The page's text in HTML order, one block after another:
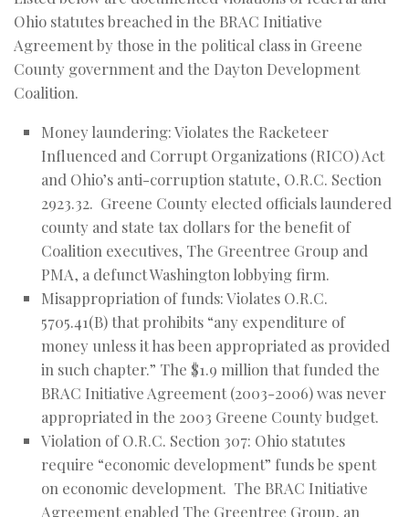
Ohio statutes breached in the BRAC Initiative
Agreement by those in the political class in Greene
County government and the Dayton Development
Coalition.
Money laundering: Violates the Racketeer
Influenced and Corrupt Organizations (RICO) Act
and Ohio’s anti-corruption statute, O.R.C. Section
2923.32. Greene County elected officials laundered
county and state tax dollars for the benefit of
Coalition executives, The Greentree Group and
PMA, a defunct Washington lobbying firm.
Misappropriation of funds: Violates O.R.C.
5705.41(B) that prohibits “any expenditure of
money unless it has been appropriated as provided
in such chapter.” The $1.9 million that funded the
BRAC Initiative Agreement (2003-2006) was never
appropriated in the 2003 Greene County budget.
Violation of O.R.C. Section 307: Ohio statutes
require “economic development” funds be spent
on economic development. The BRAC Initiative
Agreement enabled The Greentree Group, an